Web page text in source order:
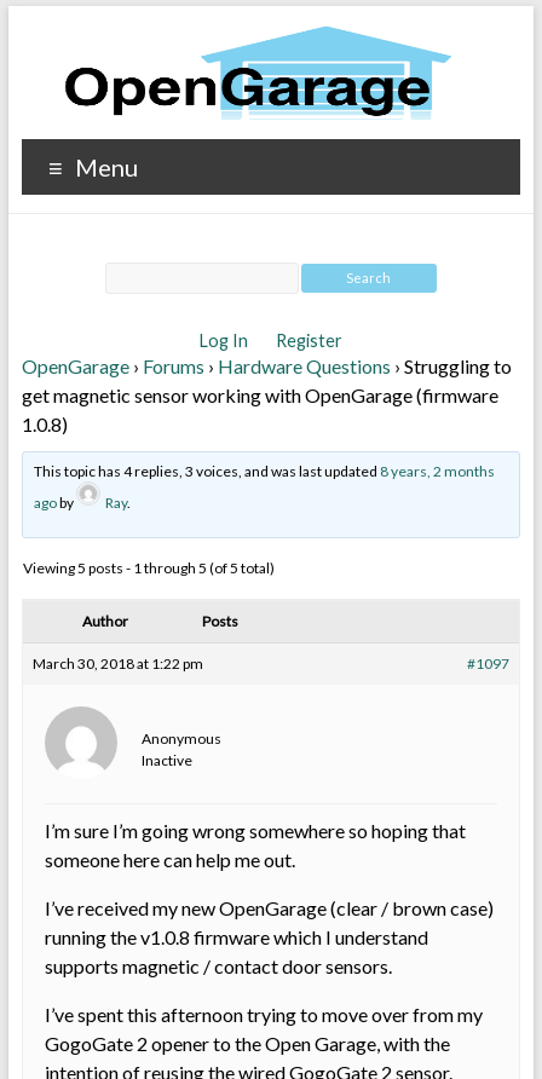
Menu
Log In Register
OpenGarage › Forums › Hardware Questions › Struggling to
get magnetic sensor working with OpenGarage (firmware
1.0.8)
This topic has 4 replies, 3 voices, and was last updated 8 years, 2 months
agoby Ray.
Viewing 5 posts - 1 through 5 (of 5 total)
Author Posts
March 30, 2018 at 1:22 pm #1097
Anonymous
Inactive
I’m sure I’m going wrong somewhere so hoping that
someone here can help me out.
I’ve received my new OpenGarage (clear / brown case)
running the v1.0.8 firmware which I understand
supports magnetic / contact door sensors.
I’ve spent this afternoon trying to move over from my
GogoGate 2 opener to the Open Garage, with the
intention of reusing the wired GogoGate 2 sensor.